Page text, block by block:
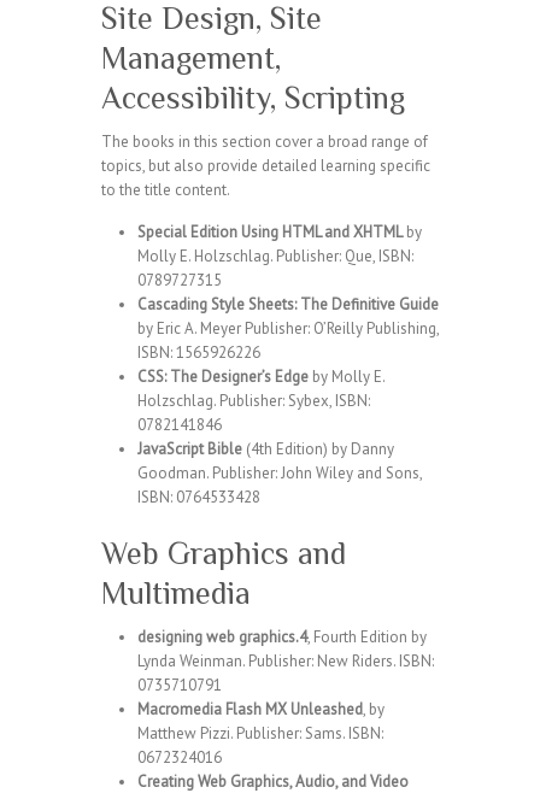
Site Design, Site
Management,
Accessibility, Scripting
The books in this section cover a broad range of
topics, but also provide detailed learning specific
to the title content.
Special Edition Using HTML and XHTMLby
Molly E. Holzschlag. Publisher: Que, ISBN:
0789727315
Cascading Style Sheets: The Definitive Guide
by Eric A. Meyer Publisher: O’Reilly Publishing,
ISBN: 1565926226
CSS: The Designer’s Edge by Molly E.
Holzschlag. Publisher: Sybex, ISBN:
0782141846
JavaScript Bible (4th Edition) by Danny
Goodman. Publisher: John Wiley and Sons,
ISBN: 0764533428
Web Graphics and
Multimedia
designing web graphics.4, Fourth Edition by
Lynda Weinman. Publisher: New Riders. ISBN:
0735710791
Macromedia Flash MX Unleashed, by
Matthew Pizzi. Publisher: Sams. ISBN:
0672324016
Creating Web Graphics, Audio, and Video